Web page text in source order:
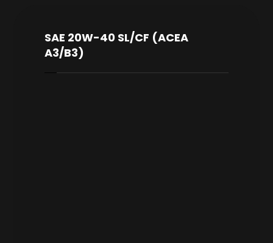
SAE 20W-40 SL/CF (ACEA
A3/B3)